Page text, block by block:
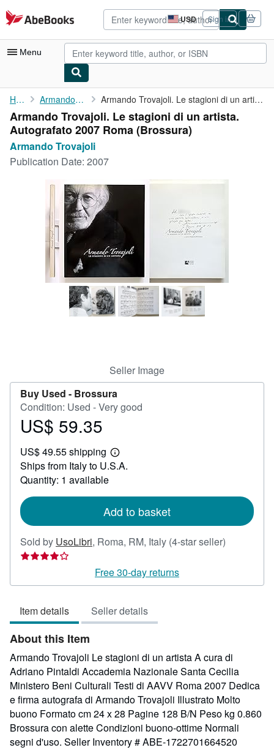
Skip to main content
AbeBooks.com USD
Site
shopping
preferences
Sign in
Menu
My Account
My Purchases
Advanced Search
Browse Collections
Rare Books
Art & Collectibles
Textbooks
Start Selling
CLOSE
Home Armando Trovajoli Armando Trovajoli. Le stagioni di un artista. Autografato 2007 ...
Armando Trovajoli. Le stagioni di un artista.
Autografato 2007 Roma (Brossura)
Armando Trovajoli
Publication Date: 2007
Seller Image
Buy Used - Brossura
Condition: Used - Very good
Price
59.35
US$ 59.35
US$ 49.55 shipping
Learn
more
Ships from Italy to U.S.A.
Quantity: 1 available
Add to basket
Sold by UsoLibri, Roma, RM, Italy (4-star seller)
out
Free 30-day returns
Item details Seller details
About this Item
Armando Trovajoli Le stagioni di un artista A cura di
Adriano Pintaldi Accademia Nazionale Santa Cecilia
Ministero Beni Culturali Testi di AAVV Roma 2007 Dedica
e firma autografa di Armando Trovajoli Illustrato Molto
buono Formato cm 24 x 28 Pagine 128 B/N Peso kg 0.860
Brossura con alette Condizioni buono-ottime Normali
segni d'uso. Seller Inventory # ABE-1722701664520